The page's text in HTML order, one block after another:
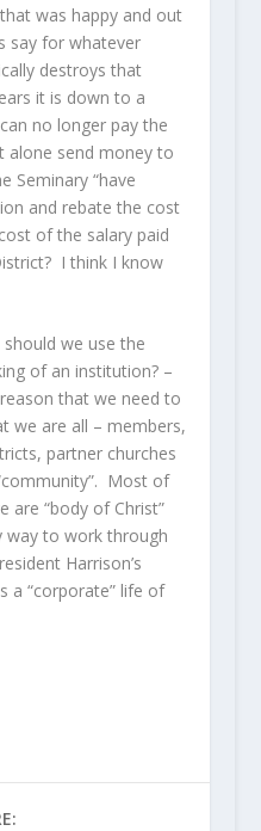
was happy and out
say for whatever
destroys that
it is down to a
no longer pay the
alone send money to
Seminary “have
and rebate the cost
of the salary paid
I think I know
we use the
of an institution? –
that we need to
we are all – members,
partner churches
Most of
are “body of Christ”
way to work through
Harrison’s
a “corporate” life of